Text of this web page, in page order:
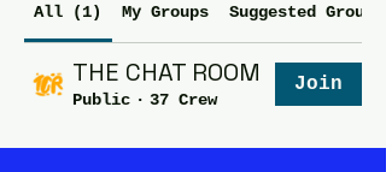
All (1) My Groups Suggested Groups
THE CHAT ROOM
Public · 37 Crew
Join